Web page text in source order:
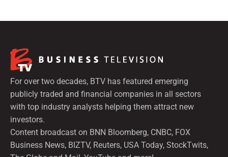
For over two decades, BTV has featured emerging
publicly traded and financial companies in all sectors
with top industry analysts helping them attract new
investors.
Content broadcast on BNN Bloomberg, CNBC, FOX
Business News, BIZTV, Reuters, USA Today, StockTwits,